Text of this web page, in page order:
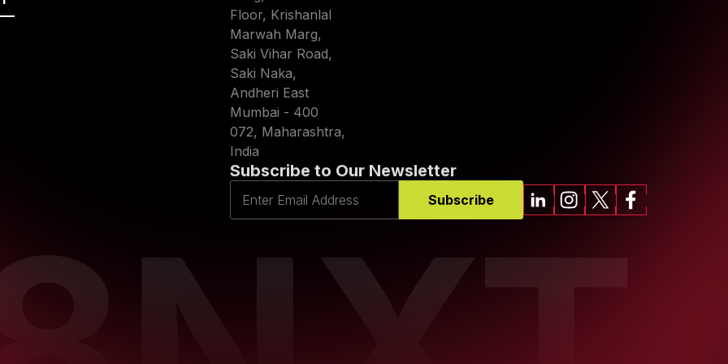
Floor, Krishanlal
Marwah Marg,
Saki Vihar Road,
Saki Naka,
Andheri East
Mumbai - 400
072, Maharashtra,
India
Subscribe to Our Newsletter
Subscribe